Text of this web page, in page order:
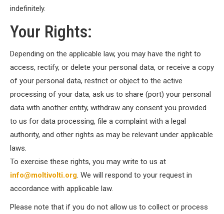
indefinitely.
Your Rights:
Depending on the applicable law, you may have the right to
access, rectify, or delete your personal data, or receive a copy
of your personal data, restrict or object to the active
processing of your data, ask us to share (port) your personal
data with another entity, withdraw any consent you provided
to us for data processing, file a complaint with a legal
authority, and other rights as may be relevant under applicable
laws.
To exercise these rights, you may write to us at
info@moltivolti.org. We will respond to your request in
accordance with applicable law.
Please note that if you do not allow us to collect or process